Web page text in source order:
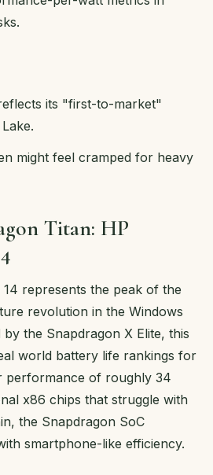
its "first-to-market"
might feel cramped for heavy
Titan: HP
represents the peak of the
revolution in the Windows
the Snapdragon X Elite, this
world battery life rankings for
performance of roughly 34
x86 chips that struggle with
the Snapdragon SoC
smartphone-like efficiency.